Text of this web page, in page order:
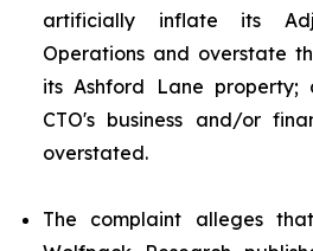
artificially inflate its
Operations and overstate
its Ashford Lane property;
CTO's business and/or
overstated.
The complaint alleges